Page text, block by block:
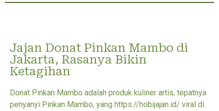
Jajan Donat Pinkan Mambo di
Jakarta, Rasanya Bikin
Ketagihan
Donat Pinkan Mambo adalah produk kuliner artis, tepatnya
penyanyi Pinkan Mambo, yang https://hobijajan.id/ viral di